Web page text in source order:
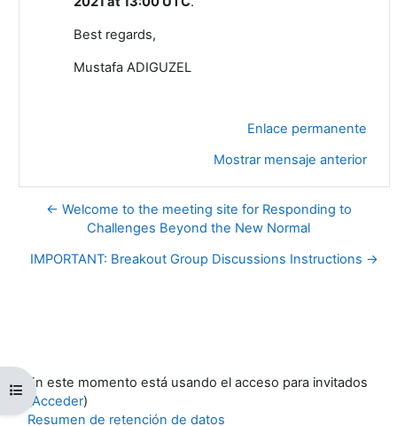
Abrir índice del curso
Best regards,
Mustafa ADIGUZEL
Enlace permanente
Mostrar mensaje anterior
← Welcome to the meeting site for Responding to
Challenges Beyond the New Normal
IMPORTANT: Breakout Group Discussions Instructions →
En este momento está usando el acceso para invitados
Acceder)
Resumen de retención de datos